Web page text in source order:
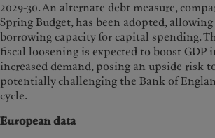
2029-30. An alternate debt measure,
Spring Budget, has been adopted,
borrowing capacity for capital spending.
fiscal loosening is expected to boost GDP
increased demand, posing an upside risk
potentially challenging the Bank of
cycle.
European data